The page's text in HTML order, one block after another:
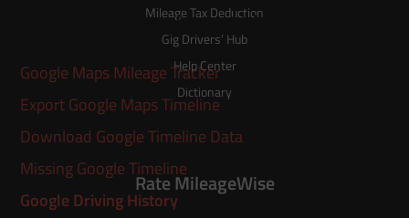
Google Timeline Import Hub
Google Maps Mileage Tracker
Export Google Maps Timeline
Download Google Timeline Data
Missing Google Timeline
Google Driving History
Mileage Tax Deduction
Gig Drivers’ Hub
Help Center
Dictionary
Rate MileageWise